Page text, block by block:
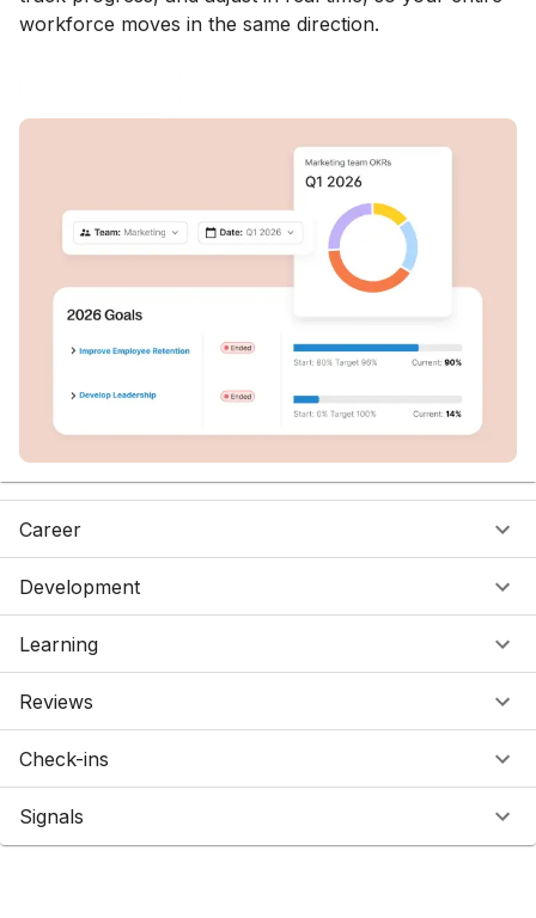
workforce moves in the same direction.
Career
Development
Learning
Reviews
Check-ins
Signals